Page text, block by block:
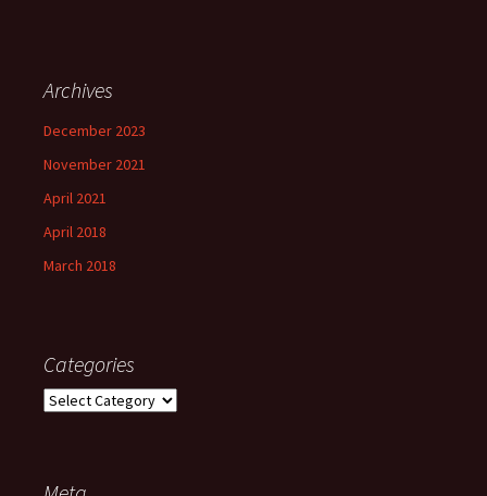
Archives
December 2023
November 2021
April 2021
April 2018
March 2018
Categories
Categories